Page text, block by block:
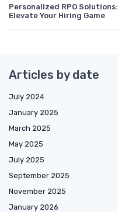
Personalized RPO Solutions:
Elevate Your Hiring Game
Articles by date
July 2024
January 2025
March 2025
May 2025
July 2025
September 2025
November 2025
January 2026